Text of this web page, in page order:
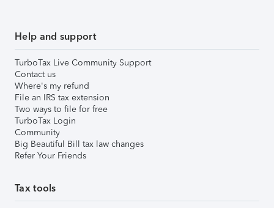
Help and support
TurboTax Live Community Support
Contact us
Where's my refund
File an IRS tax extension
Two ways to file for free
TurboTax Login
Community
Big Beautiful Bill tax law changes
Refer Your Friends
Tax tools